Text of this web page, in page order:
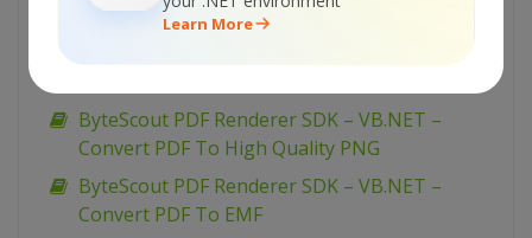
Learn More
Convert PDF To Multipage TIFF
ByteScout PDF Renderer SDK – VB.NET –
Convert PDF To High Quality PNG
ByteScout PDF Renderer SDK – VB.NET –
Convert PDF To EMF